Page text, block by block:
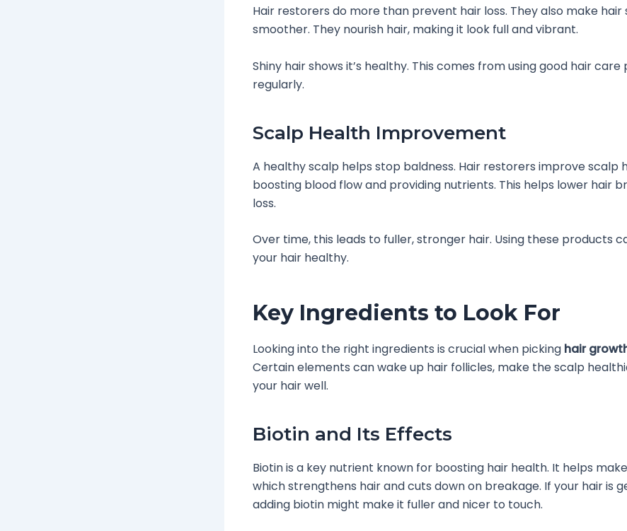
Hair restorers do more than prevent hair loss. They also make hair
smoother. They nourish hair, making it look full and vibrant.
Shiny hair shows it’s healthy. This comes from using good hair
regularly.
Scalp Health Improvement
A healthy scalp helps stop baldness. Hair restorers improve scalp
boosting blood flow and providing nutrients. This helps lower hair
loss.
Over time, this leads to fuller, stronger hair. Using these products
your hair healthy.
Key Ingredients to Look For
Looking into the right ingredients is crucial when picking hair
Certain elements can wake up hair follicles, make the scalp
your hair well.
Biotin and Its Effects
Biotin is a key nutrient known for boosting hair health. It helps
which strengthens hair and cuts down on breakage. If your hair is
adding biotin might make it fuller and nicer to touch.